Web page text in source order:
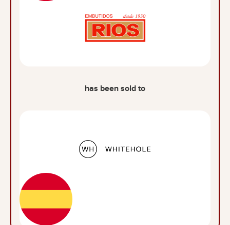
has been sold to